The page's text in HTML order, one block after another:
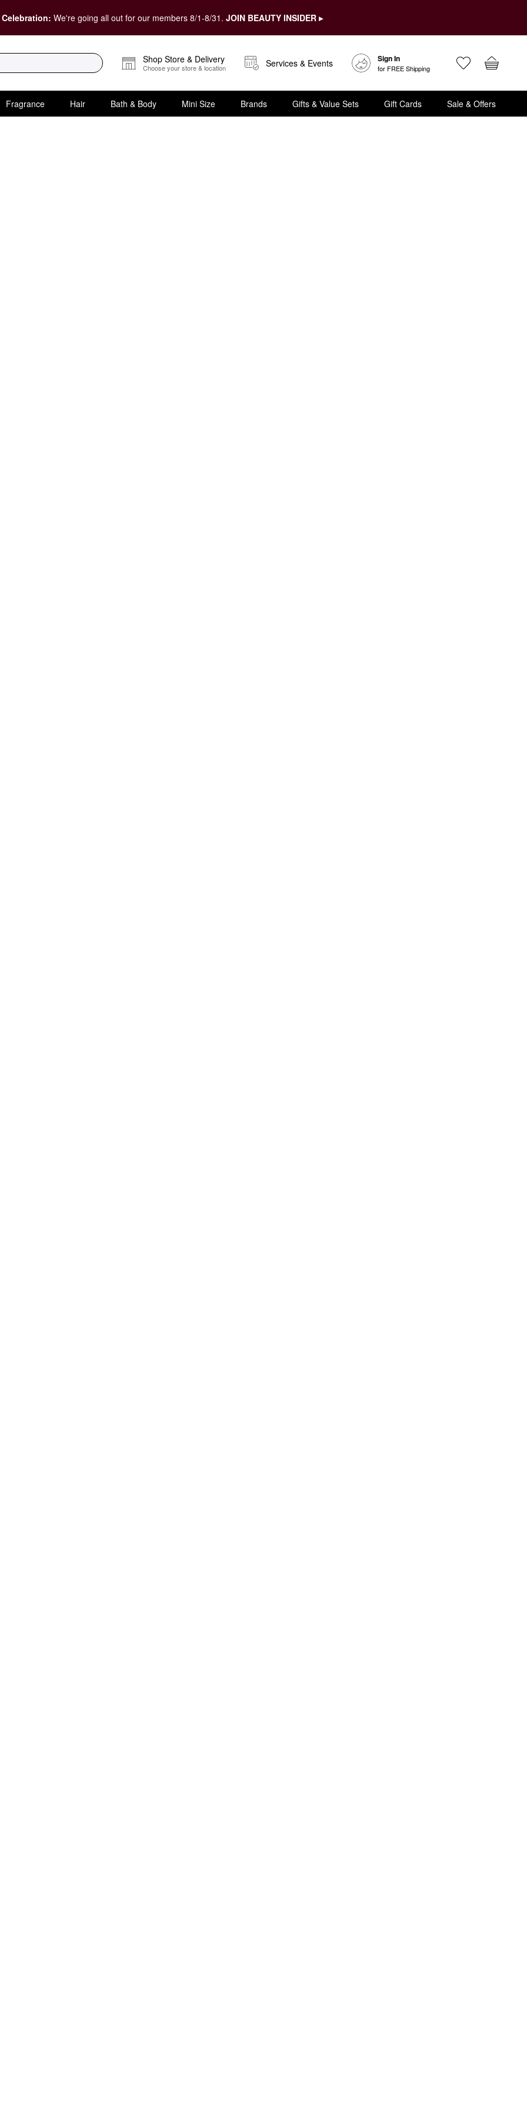
We're going all out for our members 8/1-8/31. JOIN BEAUTY INSIDER ▸
Shop Store & Delivery
Choose your store & location Services & Events Sign In
for FREE Shipping
Fragrance Hair Bath & Body Mini Size Brands Gifts & Value Sets Gift Cards Sale & Offers